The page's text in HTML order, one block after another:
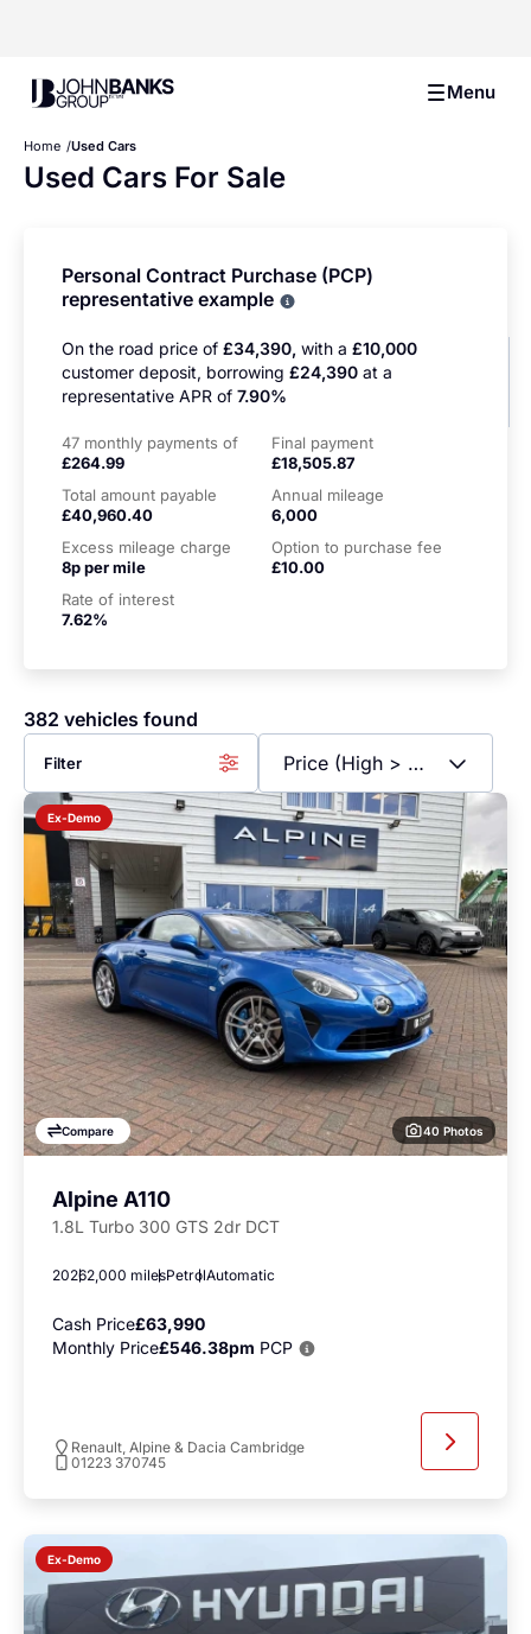
John Banks Group Menu
Home Used Cars
Used Cars For Sale
Personal Contract Purchase (PCP)
representative example
On the road price of £34,390, with a £10,000
customer deposit, borrowing £24,390 at a
representative APR of 7.90%
47 monthly payments of
£264.99
Final payment
£18,505.87
Total amount payable
£40,960.40
Annual mileage
6,000
Excess mileage charge
8p per mile
Option to purchase fee
£10.00
Rate of interest
7.62%
382 vehicles found
Filter
Ex-Demo
Compare 40 Photos
Alpine A110
1.8L Turbo 300 GTS 2dr DCT
20262,000 milesPetrolAutomatic
Cash Price£63,990
Monthly Price£546.38pm PCP
Renault, Alpine & Dacia Cambridge
01223 370745
Ex-Demo